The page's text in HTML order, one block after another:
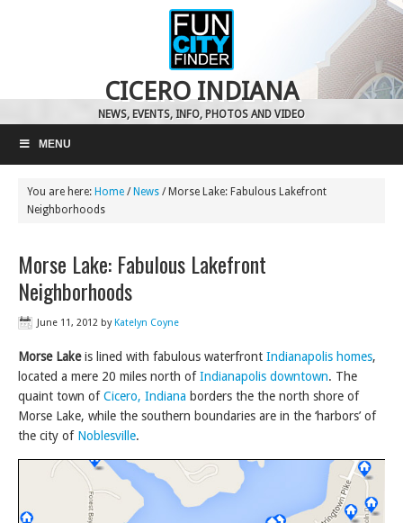
CICERO INDIANA
NEWS, EVENTS, INFO, PHOTOS AND VIDEO
MENU
You are here: Home / News /Morse Lake: Fabulous Lakefront
Neighborhoods
Morse Lake: Fabulous Lakefront
Neighborhoods
June 11, 2012 byKatelyn Coyne
Morse Lakeis lined with fabulous waterfront Indianapolis homes,
located a mere 20 miles north ofIndianapolis downtown. The
quaint town ofCicero, Indiana borders the the north shore of
Morse Lake, while the southern boundaries are in the ‘harbors’ of
the city of Noblesville.